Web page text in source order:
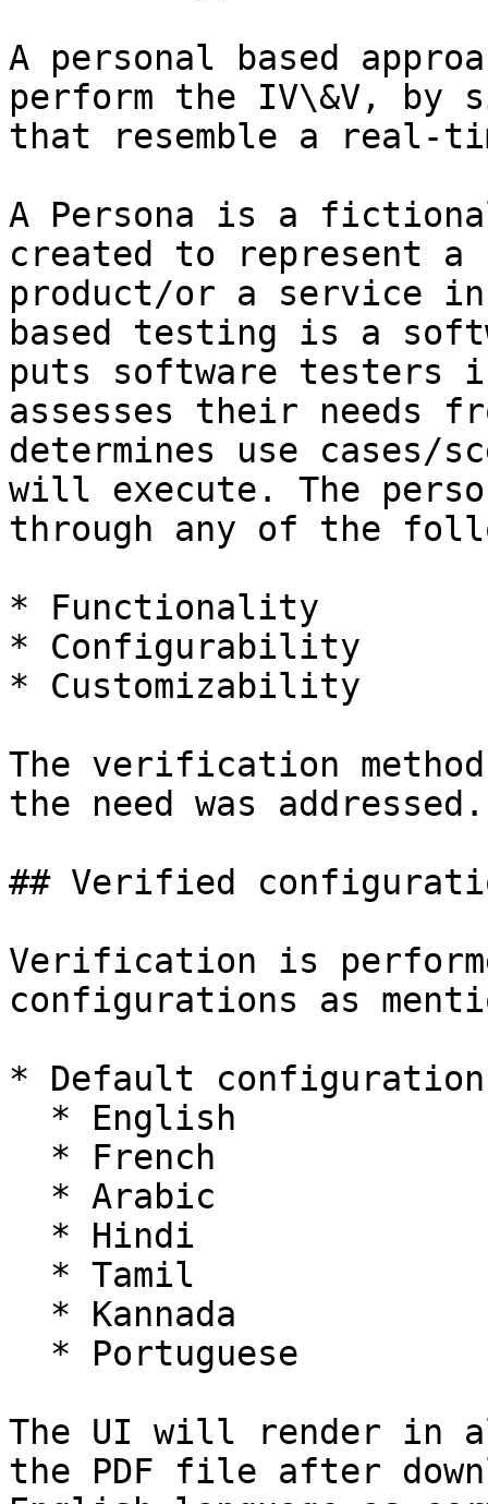
A personal based
perform the IV\&V, by
that resemble a real-
A Persona is a
created to represent
product/or a service
based testing is a
puts software testers
assesses their needs
determines use cases/
will execute. The
through any of the
* Functionality
* Configurability
* Customizability
The verification
the need was addressed.
## Verified
Verification is
configurations as
* Default
The UI will render in
the PDF file after